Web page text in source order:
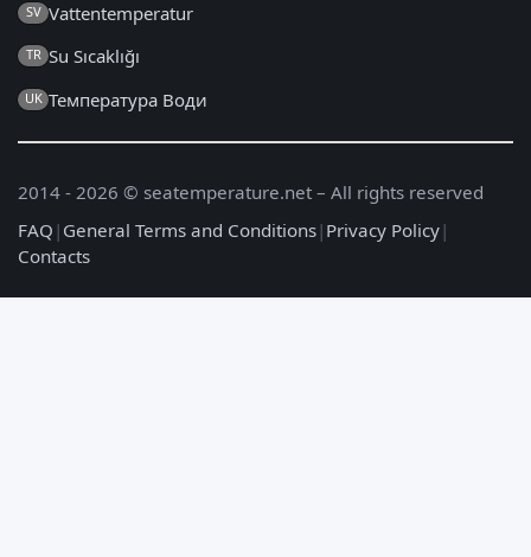
SV Vattentemperatur
TR Su Sıcaklığı
UK Температура Води
2014 - 2026 © seatemperature.net – All rights reserved
FAQ | General Terms and Conditions| Privacy Policy|
Contacts